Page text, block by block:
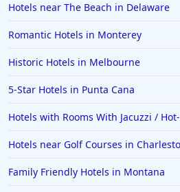
Hotels near The Beach in Delaware
Romantic Hotels in Monterey
Historic Hotels in Melbourne
5-Star Hotels in Punta Cana
Hotels with Rooms With Jacuzzi /
Hotels near Golf Courses in
Family Friendly Hotels in Montana